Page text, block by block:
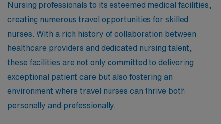
Nursing professionals to its esteemed medical facilities,
creating numerous travel opportunities for skilled
nurses. With a rich history of collaboration between
healthcare providers and dedicated nursing talent,
these facilities are not only committed to delivering
exceptional patient care but also fostering an
environment where travel nurses can thrive both
personally and professionally.